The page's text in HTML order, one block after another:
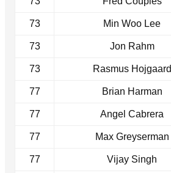
73 Min Woo Lee
73 Jon Rahm
73 Rasmus Hojgaard
77 Brian Harman
77 Angel Cabrera
77 Max Greyserman
77 Vijay Singh